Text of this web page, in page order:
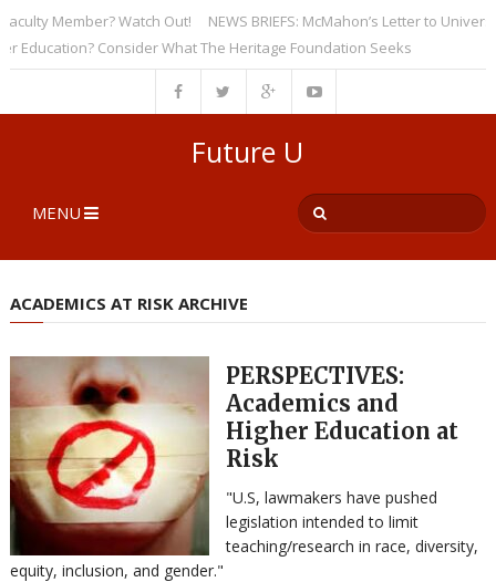
Member? Watch Out!
NEWS BRIEFS: McMahon’s Letter to
Consider What The Heritage Foundation Seeks
Future U
MENU
ACADEMICS AT RISK ARCHIVE
PERSPECTIVES:
Academics and
Higher Education at
Risk
"U.S, lawmakers have pushed
legislation intended to limit
teaching/research in race, diversity,
equity, inclusion, and gender."